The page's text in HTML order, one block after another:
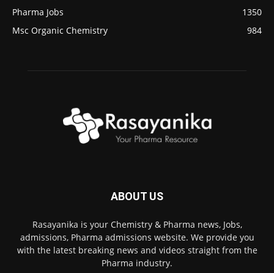
Pharma Jobs
1350
Msc Organic Chemistry
984
ABOUT US
Rasayanika is your Chemistry & Pharma news, Jobs,
admissions, Pharma admissions website. We provide you
with the latest breaking news and videos straight from the
Pharma industry.